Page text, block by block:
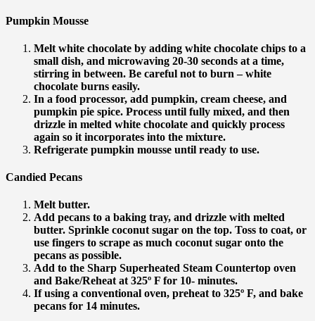
Pumpkin Mousse
Melt white chocolate by adding white chocolate chips to a
small dish, and microwaving 20-30 seconds at a time,
stirring in between. Be careful not to burn – white
chocolate burns easily.
In a food processor, add pumpkin, cream cheese, and
pumpkin pie spice. Process until fully mixed, and then
drizzle in melted white chocolate and quickly process
again so it incorporates into the mixture.
Refrigerate pumpkin mousse until ready to use.
Candied Pecans
Melt butter.
Add pecans to a baking tray, and drizzle with melted
butter. Sprinkle coconut sugar on the top. Toss to coat, or
use fingers to scrape as much coconut sugar onto the
pecans as possible.
Add to the Sharp Superheated Steam Countertop oven
and Bake/Reheat at 325º F for 10- minutes.
If using a conventional oven, preheat to 325º F, and bake
pecans for 14 minutes.